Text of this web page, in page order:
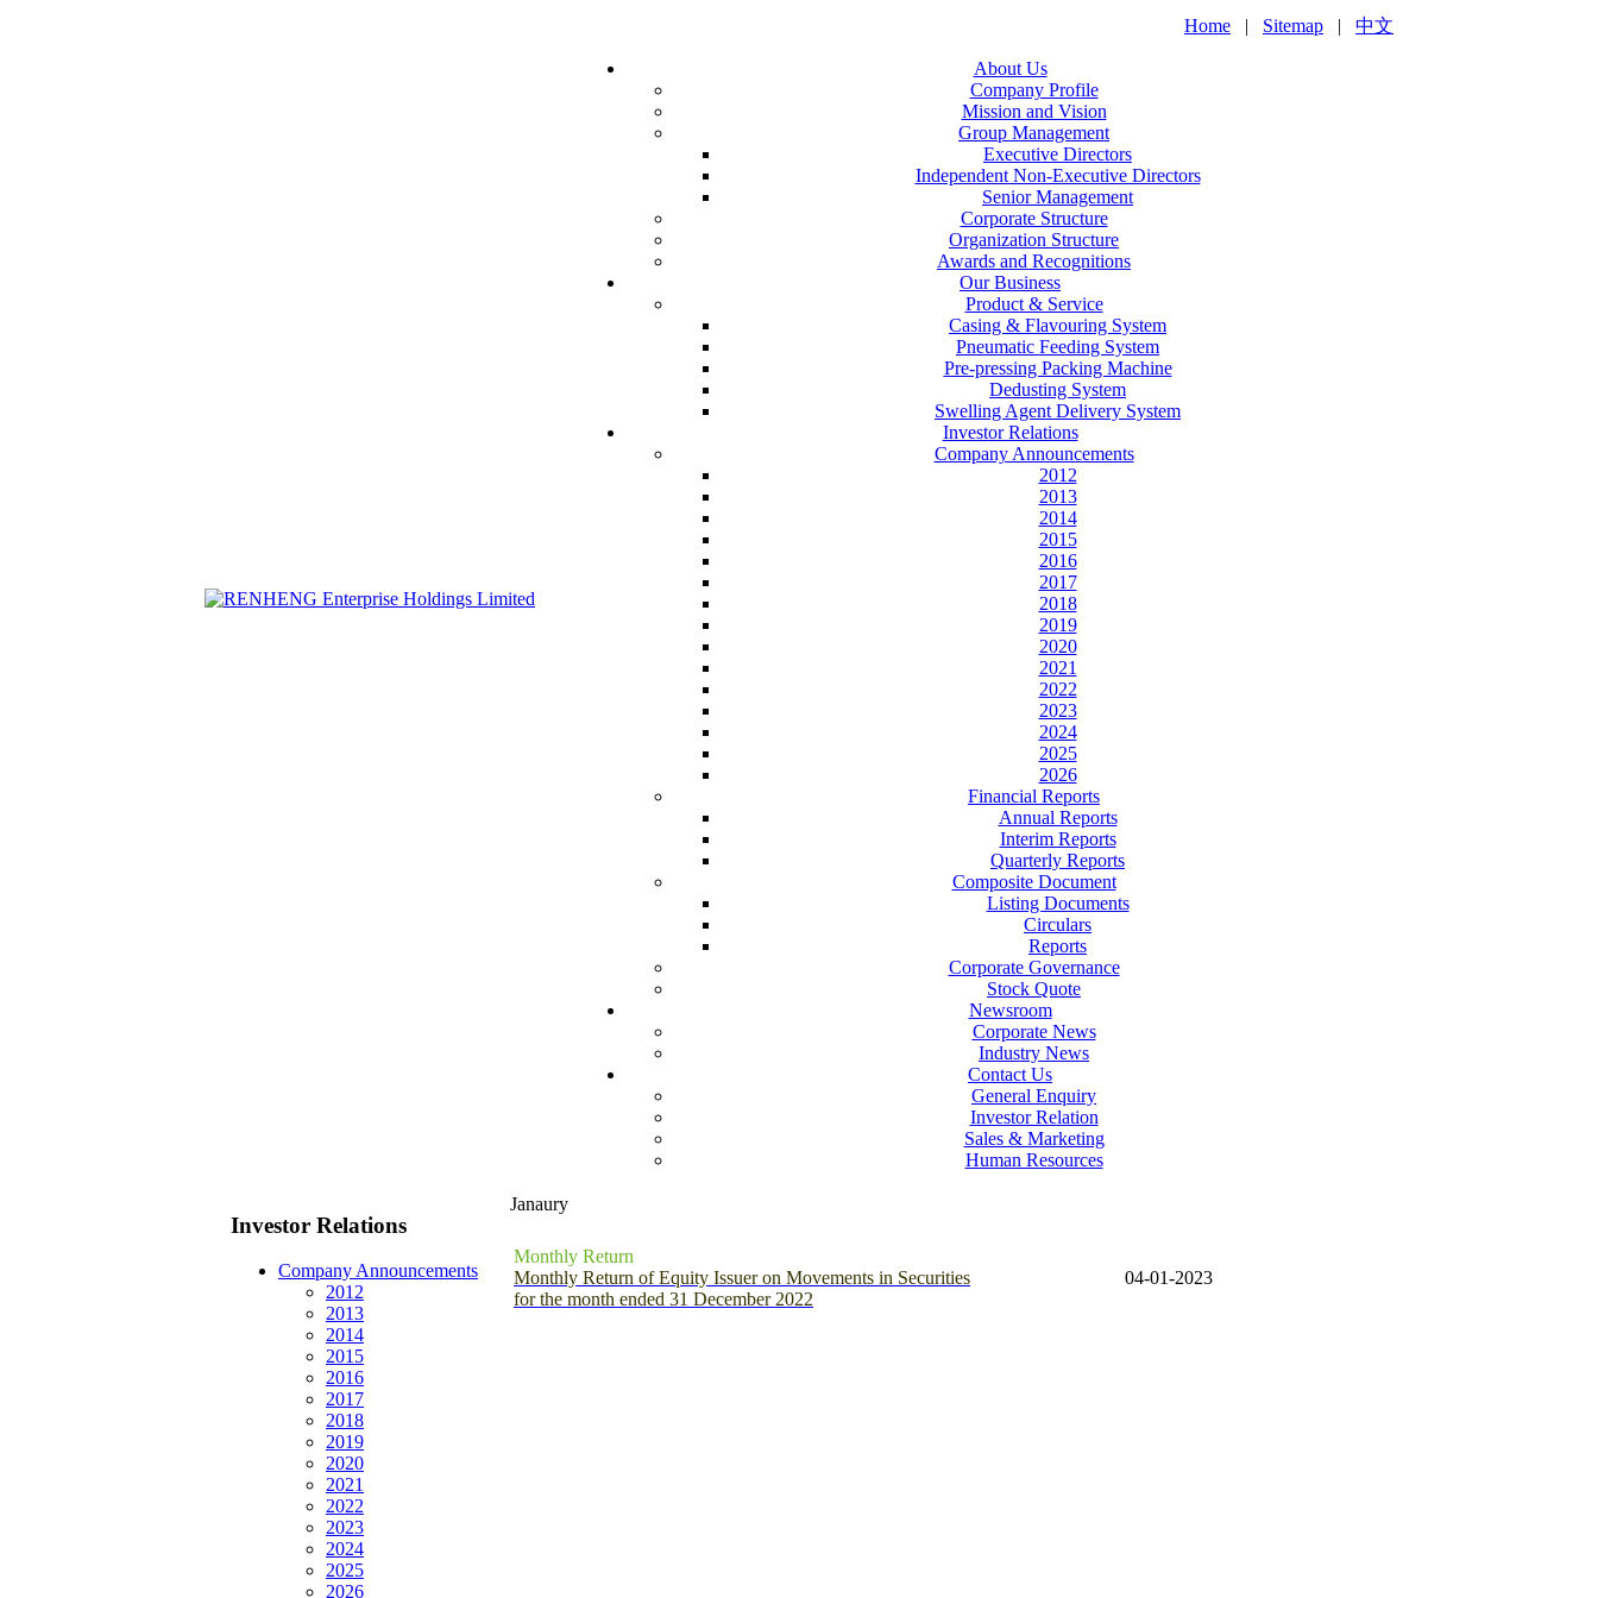
Home | Sitemap | 中文
About Us
Company Profile
Mission and Vision
Group Management
Executive Directors
Independent Non-Executive Directors
Senior Management
Corporate Structure
Organization Structure
Awards and Recognitions
Our Business
Product & Service
Casing & Flavouring System
Pneumatic Feeding System
Pre-pressing Packing Machine
Dedusting System
Swelling Agent Delivery System
Investor Relations
Company Announcements
2012
2013
2014
2015
2016
2017
2018
2019
2020
2021
2022
2023
2024
2025
2026
Financial Reports
Annual Reports
Interim Reports
Quarterly Reports
Composite Document
Listing Documents
Circulars
Reports
Corporate Governance
Stock Quote
Newsroom
Corporate News
Industry News
Contact Us
General Enquiry
Investor Relation
Sales & Marketing
Human Resources
Investor Relations
Company Announcements
2012
2013
2014
2015
2016
2017
2018
2019
2020
2021
2022
2023
2024
2025
2026
Janaury
Monthly Return
Monthly Return of Equity Issuer on Movements in Securities
for the month ended 31 December 2022
04-01-2023